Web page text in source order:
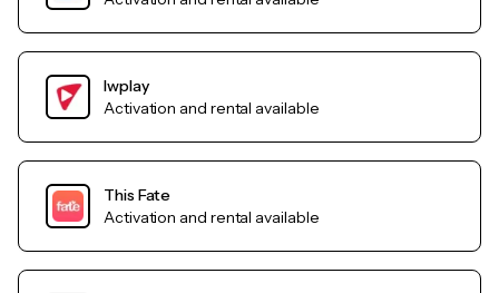
Iwplay
Activation and rental available
This Fate
Activation and rental available